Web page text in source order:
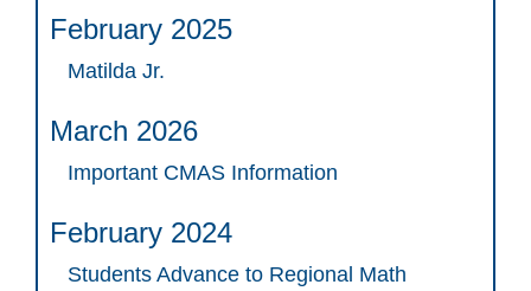
February 2025
Matilda Jr.
March 2026
Important CMAS Information
February 2024
Students Advance to Regional Math